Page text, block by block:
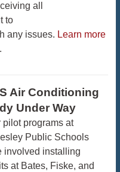
all
to
any issues. Learn more
Air Conditioning
Under Way
pilot programs at
Public Schools
involved installing
at Bates, Fiske, and